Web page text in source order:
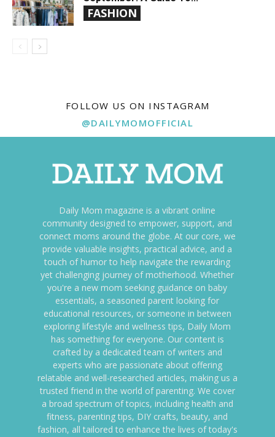
FASHION
FOLLOW US ON INSTAGRAM
@DAILYMOMOFFICIAL
Daily Mom magazine is a vibrant online
community designed to empower, support, and
connect moms around the globe. At our core, we
provide valuable insights, practical advice, and a
touch of humor to help navigate the rewarding
yet challenging journey of motherhood. Whether
you're a new mom seeking guidance on baby
essentials, a seasoned parent looking for
educational resources, or someone in between
exploring lifestyle and wellness tips, Daily Mom
has something for everyone. Our content is
crafted by a dedicated team of writers and
experts who are passionate about offering
relatable and well-researched articles, making us a
trusted friend in the world of parenting. We cover
a broad spectrum of topics, including health and
fitness, parenting tips, DIY crafts, beauty, and
fashion, all tailored to enhance the lives of today's